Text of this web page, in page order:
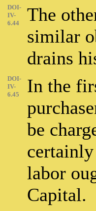
DOI-
IV-
6.44
The
similar
drains
DOI-
IV-
6.45
In the
be
labor
Capital.